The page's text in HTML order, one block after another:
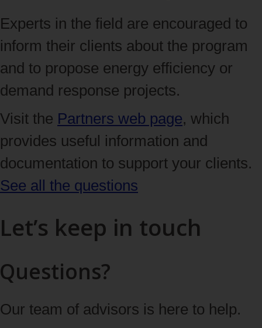
Experts in the field are encouraged to
inform their clients about the program
and to propose energy efficiency or
demand response projects.
Visit the Partners web page, which
provides useful information and
documentation to support your clients.
See all the questions
Let’s keep in touch
Questions?
Our team of advisors is here to help.